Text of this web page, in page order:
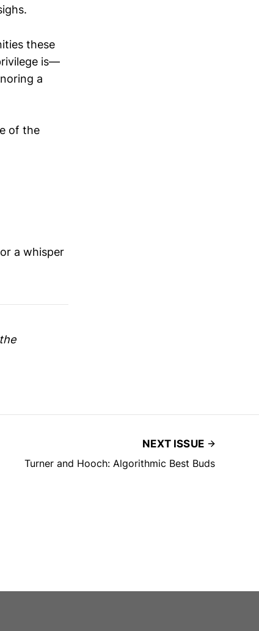
these
is—
a
of the
a whisper
NEXT ISSUE
Turner and Hooch: Algorithmic Best Buds